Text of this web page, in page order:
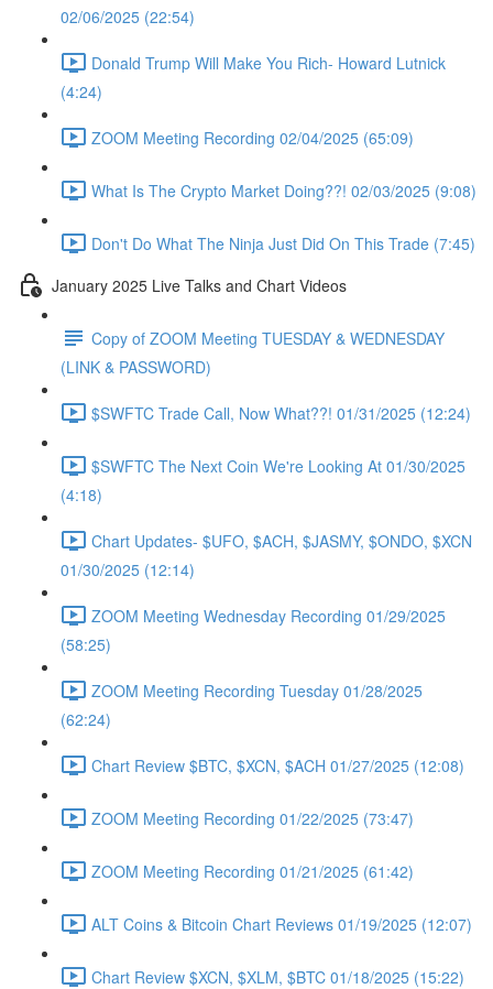
02/06/2025 (22:54)
Donald Trump Will Make You Rich- Howard Lutnick
(4:24)
ZOOM Meeting Recording 02/04/2025 (65:09)
What Is The Crypto Market Doing??! 02/03/2025 (9:08)
Don't Do What The Ninja Just Did On This Trade (7:45)
January 2025 Live Talks and Chart Videos
Copy of ZOOM Meeting TUESDAY & WEDNESDAY
(LINK & PASSWORD)
$SWFTC Trade Call, Now What??! 01/31/2025 (12:24)
$SWFTC The Next Coin We're Looking At 01/30/2025
(4:18)
Chart Updates- $UFO, $ACH, $JASMY, $ONDO, $XCN
01/30/2025 (12:14)
ZOOM Meeting Wednesday Recording 01/29/2025
(58:25)
ZOOM Meeting Recording Tuesday 01/28/2025
(62:24)
Chart Review $BTC, $XCN, $ACH 01/27/2025 (12:08)
ZOOM Meeting Recording 01/22/2025 (73:47)
ZOOM Meeting Recording 01/21/2025 (61:42)
ALT Coins & Bitcoin Chart Reviews 01/19/2025 (12:07)
Chart Review $XCN, $XLM, $BTC 01/18/2025 (15:22)